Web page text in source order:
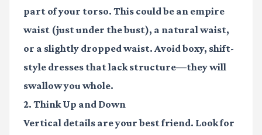
part of your torso. This could be an empire
waist (just under the bust), a natural waist,
or a slightly dropped waist. Avoid boxy, shift-
style dresses that lack structure—they will
swallow you whole.
2. Think Up and Down
Vertical details are your best friend. Look for